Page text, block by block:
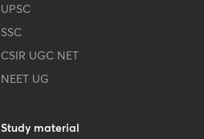
UPSC
SSC
CSIR UGC NET
NEET UG
Study material